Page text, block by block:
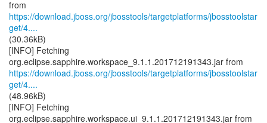
https://download.jboss.org/jbosstools/targetplatforms/jbosstoolstar
get/4....
(30.36kB)
[INFO] Fetching
https://download.jboss.org/jbosstools/targetplatforms/jbosstoolstar
get/4....
(48.96kB)
[INFO] Fetching